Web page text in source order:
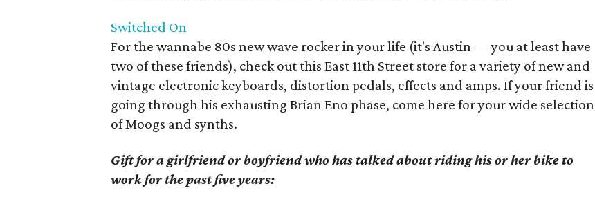
Switched On
For the wannabe 80s new wave rocker in your life (it's Austin — you at least have
two of these friends), check out this East 11th Street store for a variety of new and
vintage electronic keyboards, distortion pedals, effects and amps. If your friend is
going through his exhausting Brian Eno phase, come here for your wide selection
of Moogs and synths.
Gift for a girlfriend or boyfriend who has talked about riding his or her bike to
work for the past five years: